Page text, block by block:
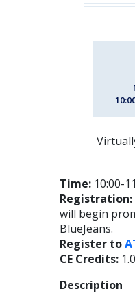
Time:10:00-
Registration:
will begin
BlueJeans.
Register to
CE Credits:
Description